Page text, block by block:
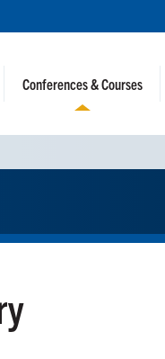
Conferences & Courses